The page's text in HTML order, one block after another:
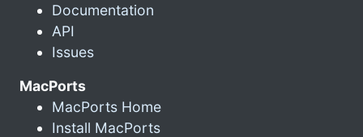
Documentation
API
Issues
MacPorts
MacPorts Home
Install MacPorts